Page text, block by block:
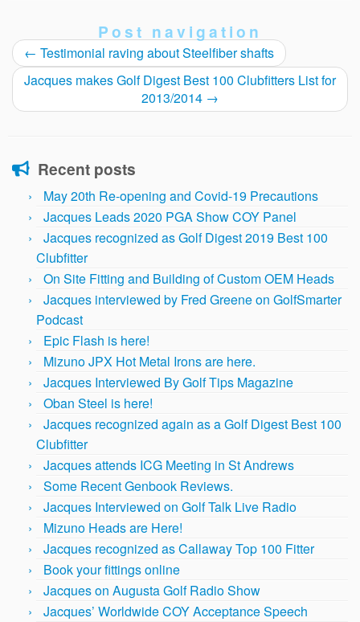
Post navigation
← Testimonial raving about Steelfiber shafts
Jacques makes Golf Digest Best 100 Clubfitters List for
2013/2014 →
Recent posts
May 20th Re-opening and Covid-19 Precautions
Jacques Leads 2020 PGA Show COY Panel
Jacques recognized as Golf Digest 2019 Best 100
Clubfitter
On Site Fitting and Building of Custom OEM Heads
Jacques interviewed by Fred Greene on GolfSmarter
Podcast
Epic Flash is here!
Mizuno JPX Hot Metal Irons are here.
Jacques Interviewed By Golf Tips Magazine
Oban Steel is here!
Jacques recognized again as a Golf Digest Best 100
Clubfitter
Jacques attends ICG Meeting in St Andrews
Some Recent Genbook Reviews.
Jacques Interviewed on Golf Talk Live Radio
Mizuno Heads are Here!
Jacques recognized as Callaway Top 100 Fitter
Book your fittings online
Jacques on Augusta Golf Radio Show
Jacques’ Worldwide COY Acceptance Speech